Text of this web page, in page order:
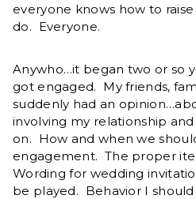
everyone knows how to
do. Everyone.
Anywho…it began two or so
got engaged. My friends,
suddenly had an
involving my relationship
on. How and when we
engagement. The proper
Wording for wedding
be played. Behavior I